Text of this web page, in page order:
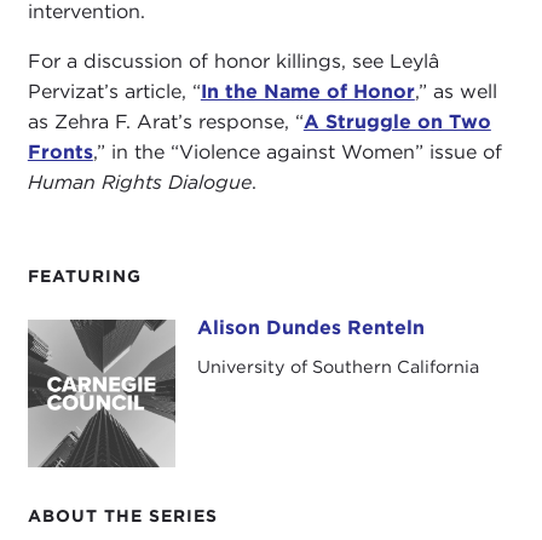
FEATURING
Alison Dundes RentelnAlison Dundes Renteln
University of Southern California
ABOUT THE SERIES
intervention.
For a discussion of honor killings, see Leylâ
Pervizat’s article, “In the Name of Honor,” as well
as Zehra F. Arat’s response, “A Struggle on Two
Fronts,” in the “Violence against Women” issue of
Human Rights Dialogue.